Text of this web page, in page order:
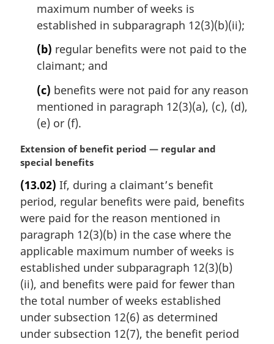
maximum number of weeks is
established in subparagraph 12(3)(b)(ii);
(b) regular benefits were not paid to the
claimant; and
(c) benefits were not paid for any reason
mentioned in paragraph 12(3)(a), (c), (d),
(e) or (f).
M
a
g
i
n
a
l
n
o
t
e
Extension of benefit period — regular and
special benefits
(13.02) If, during a claimant’s benefit
period, regular benefits were paid, benefits
were paid for the reason mentioned in
paragraph 12(3)(b) in the case where the
applicable maximum number of weeks is
established under subparagraph 12(3)(b)
(ii), and benefits were paid for fewer than
the total number of weeks established
under subsection 12(6) as determined
under subsection 12(7), the benefit period